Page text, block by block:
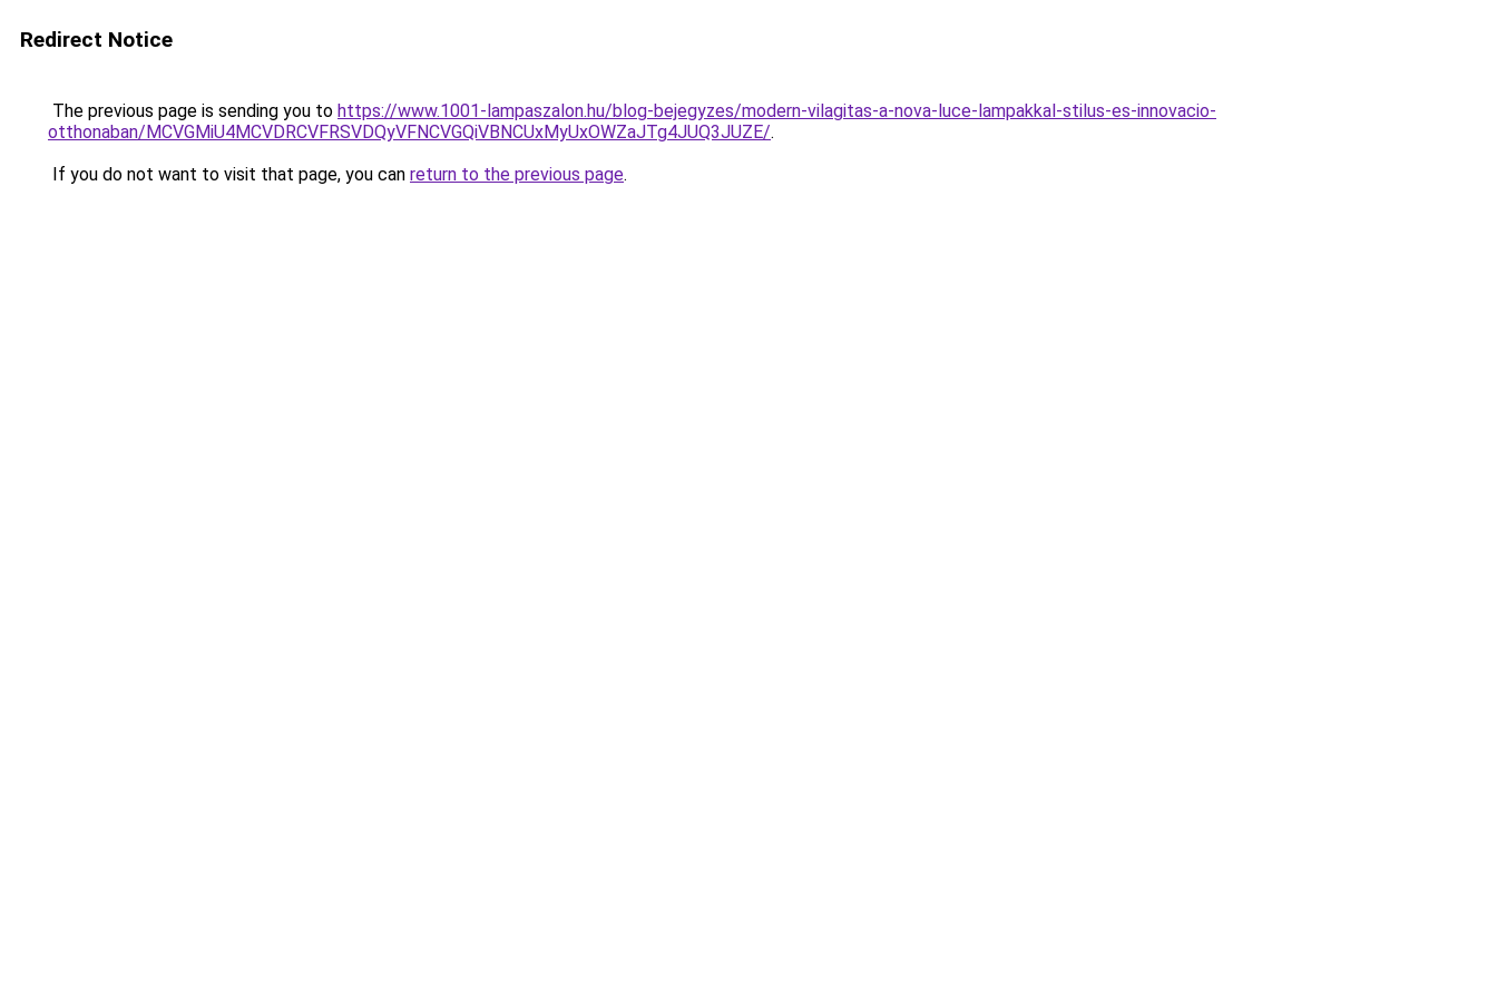
Redirect Notice
The previous page is sending you to https://www.1001-lampaszalon.hu/blog-bejegyzes/modern-vilagitas-a-nova-luce-lampakkal-stilus-es-innovacio-
otthonaban/MCVGMiU4MCVDRCVFRSVDQyVFNCVGQiVBNCUxMyUxOWZaJTg4JUQ3JUZE/.
If you do not want to visit that page, you can return to the previous page.